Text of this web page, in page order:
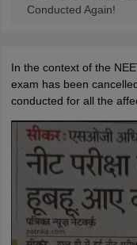
Conducted Again!
In the context of the
exam has been
conducted for all the